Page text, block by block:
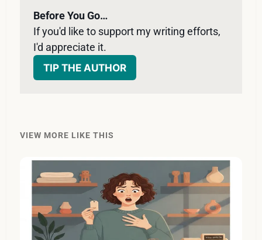
Before You Go…
If you'd like to support my writing efforts,
I'd appreciate it.
TIP THE AUTHOR
VIEW MORE LIKE THIS